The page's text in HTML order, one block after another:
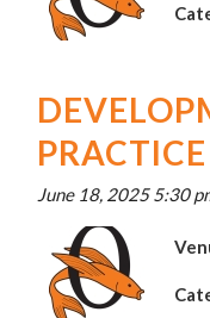
PRACTICE
June 18, 2025 5:30